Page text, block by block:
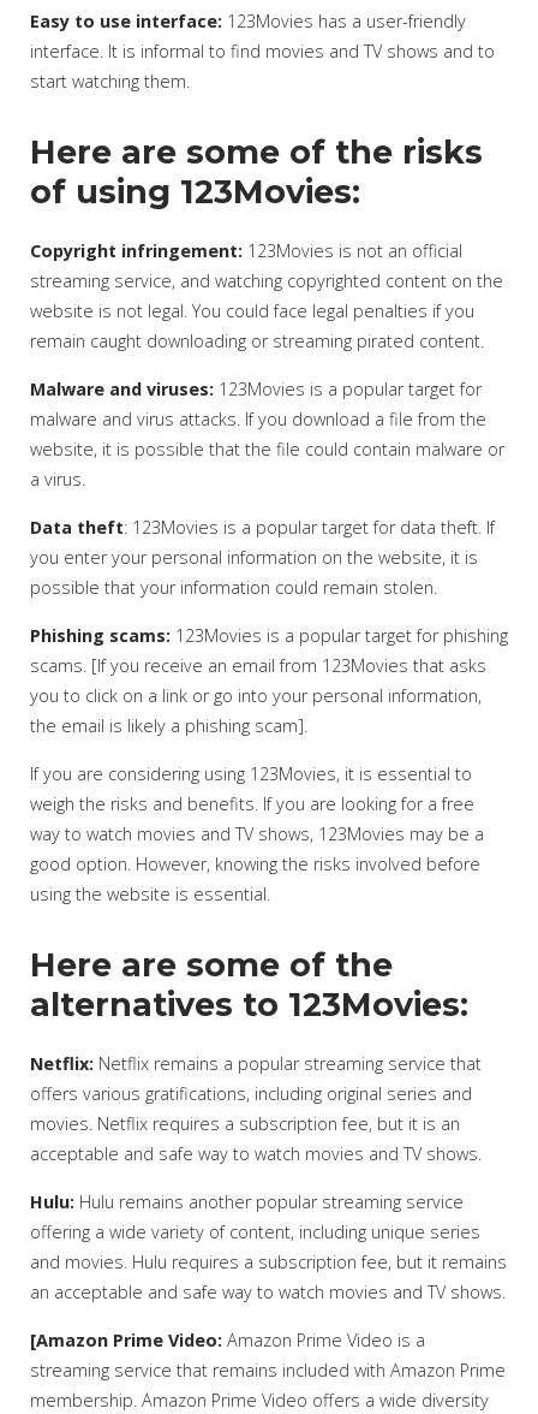
Easy to use interface: 123Movies has a user-friendly
interface. It is informal to find movies and TV shows and to
start watching them.
Here are some of the risks
of using 123Movies:
Copyright infringement: 123Movies is not an official
streaming service, and watching copyrighted content on the
website is not legal. You could face legal penalties if you
remain caught downloading or streaming pirated content.
Malware and viruses: 123Movies is a popular target for
malware and virus attacks. If you download a file from the
website, it is possible that the file could contain malware or
a virus.
Data theft: 123Movies is a popular target for data theft. If
you enter your personal information on the website, it is
possible that your information could remain stolen.
Phishing scams: 123Movies is a popular target for phishing
scams. [If you receive an email from 123Movies that asks
you to click on a link or go into your personal information,
the email is likely a phishing scam].
If you are considering using 123Movies, it is essential to
weigh the risks and benefits. If you are looking for a free
way to watch movies and TV shows, 123Movies may be a
good option. However, knowing the risks involved before
using the website is essential.
Here are some of the
alternatives to 123Movies:
Netflix: Netflix remains a popular streaming service that
offers various gratifications, including original series and
movies. Netflix requires a subscription fee, but it is an
acceptable and safe way to watch movies and TV shows.
Hulu: Hulu remains another popular streaming service
offering a wide variety of content, including unique series
and movies. Hulu requires a subscription fee, but it remains
an acceptable and safe way to watch movies and TV shows.
[Amazon Prime Video: Amazon Prime Video is a
streaming service that remains included with Amazon Prime
membership. Amazon Prime Video offers a wide diversity